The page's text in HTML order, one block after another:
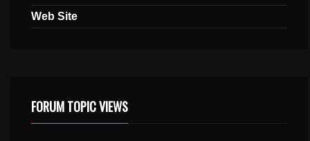
Web Site
FORUM TOPIC VIEWS